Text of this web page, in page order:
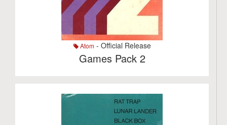
Atom- Official Release
Games Pack 2